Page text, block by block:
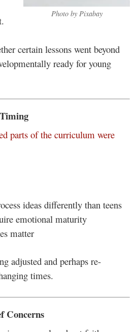
Photo by Pixabay
certain lessons went beyond
ready for young
parts of the curriculum were
ideas differently than teens
emotional maturity
matter
adjusted and perhaps re-
times.
Concerns